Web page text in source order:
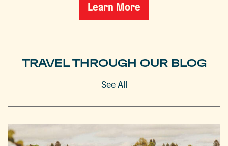
Learn More
TRAVEL THROUGH OUR BLOG
See All